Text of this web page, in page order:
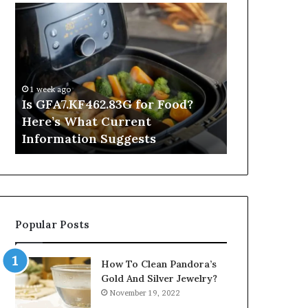
Is
GFA7.KF462.83G
Food?
What
Current
Information
Suggests
1 week ago
Is GFA7.KF462.83G for Food?
Here’s What Current
Information Suggests
Applied
Degree
Popular Posts
How To Clean Pandora’s
Gold And Silver Jewelry?
November 19, 2022